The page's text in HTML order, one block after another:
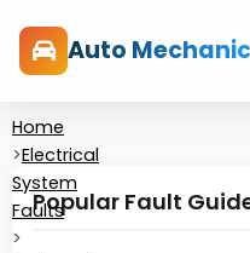
Auto Mechanic
Home
>Electrical
System
Faults
>
Popular Fault